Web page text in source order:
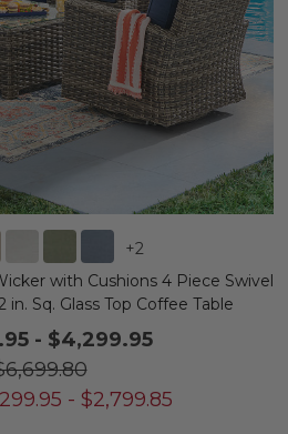
+2
with Cushions 4 Piece Swivel
in. Sq. Glass Top Coffee Table
- $4,299.95
- $2,799.85